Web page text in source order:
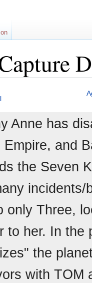
Anne has
Empire, and
the Seven
incidents/
only Three,
to her. In the
the
with TOM